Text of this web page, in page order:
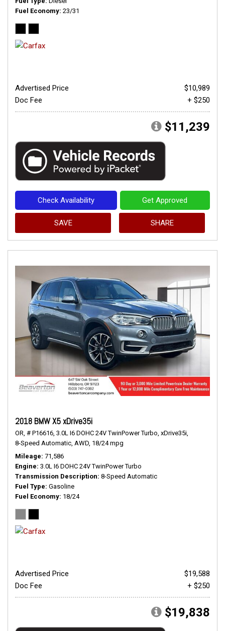
Fuel Economy 23/31
Advertised Price
$10,989
Doc Fee
+ $250
$11,239
Check Availability Get Approved
SAVE SHARE
2018 BMW X5 xDrive35i
OR, # P16616, 3.0L I6 DOHC 24V TwinPower Turbo, xDrive35i,
8-Speed Automatic, AWD, 18/24 mpg
Mileage 71,586
Engine 3.0L I6 DOHC 24V TwinPower Turbo
Transmission Description 8-Speed Automatic
Fuel Type Gasoline
Fuel Economy 18/24
Advertised Price
$19,588
Doc Fee
+ $250
$19,838